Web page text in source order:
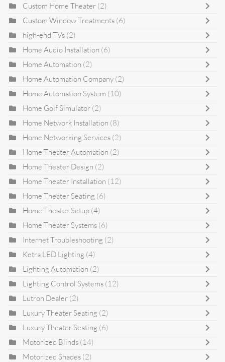
Custom Home Theater (2)
Custom Window Treatments (6)
high-end TVs (2)
Home Audio Installation (6)
Home Automation (2)
Home Automation Company (2)
Home Automation System (10)
Home Golf Simulator (2)
Home Network Installation (8)
Home Networking Services (2)
Home Theater Automation (2)
Home Theater Design (2)
Home Theater Installation (12)
Home Theater Seating (6)
Home Theater Setup (4)
Home Theater Systems (6)
Internet Troubleshooting (2)
Ketra LED Lighting (4)
Lighting Automation (2)
Lighting Control Systems (12)
Lutron Dealer (2)
Luxury Theater Seating (2)
Luxury Theater Seating (6)
Motorized Blinds (14)
Motorized Shades (2)